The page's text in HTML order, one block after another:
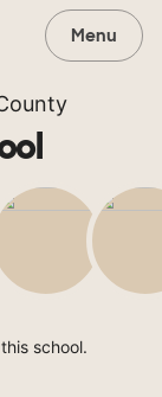
Menu
school.